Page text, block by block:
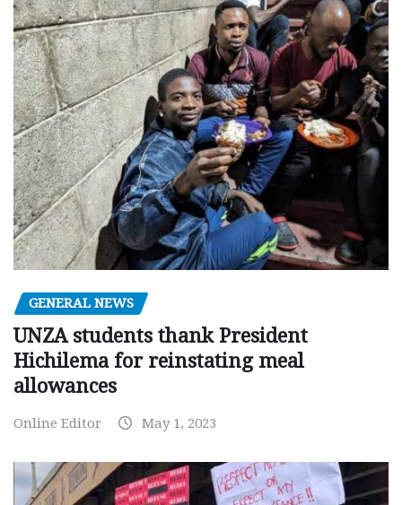
GENERAL NEWS
UNZA students thank President
Hichilema for reinstating meal
allowances
Online Editor May 1, 2023